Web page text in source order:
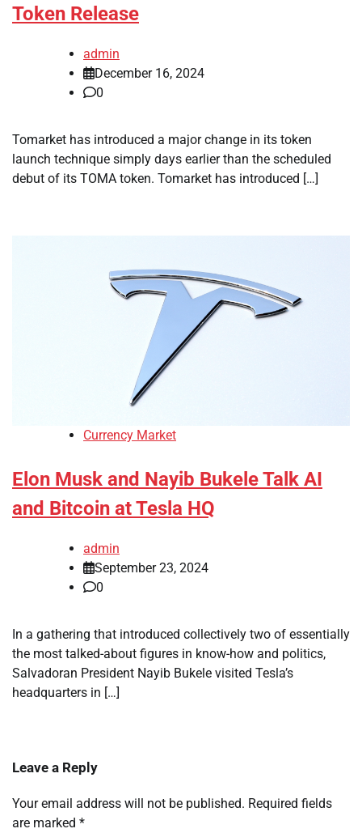
Token Release
admin
December 16, 2024
0
Tomarket has introduced a major change in its token
launch technique simply days earlier than the scheduled
debut of its TOMA token. Tomarket has introduced […]
Currency Market
Elon Musk and Nayib Bukele Talk AI
and Bitcoin at Tesla HQ
admin
September 23, 2024
0
In a gathering that introduced collectively two of essentially
the most talked-about figures in know-how and politics,
Salvadoran President Nayib Bukele visited Tesla’s
headquarters in […]
Leave a Reply
Your email address will not be published. Required fields
are marked *